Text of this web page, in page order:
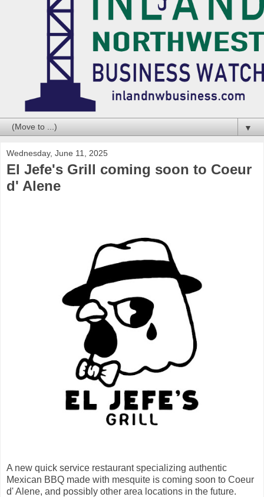
▼
Wednesday, June 11, 2025
El Jefe's Grill coming soon to Coeur
d' Alene
A new quick service restaurant specializing authentic
Mexican BBQ made with mesquite is coming soon to Coeur
d' Alene, and possibly other area locations in the future.